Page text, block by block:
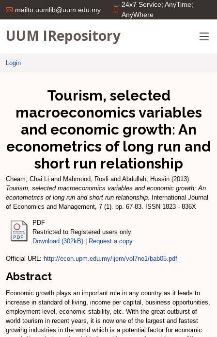
mailto:uumlib@uum.edu.my
24x7 Service; AnyTime;
AnyWhere
UUM IRepository
Login
Tourism, selected
macroeconomics variables
and economic growth: An
econometrics of long run and
short run relationship
Cheam, Chai Li and Mahmood, Rosli and Abdullah, Hussin (2013)
Tourism, selected macroeconomics variables and economic growth: An
econometrics of long run and short run relationship.
International Journal
of Economics and Management, 7 (1). pp. 67-83. ISSN 1823 - 836X
PDF
Restricted to Registered users only
Download (302kB)
Request a copy
Official URL: http://econ.upm.edu.my/ijem/vol7no1/bab05.pdf
Abstract
Economic growth plays an important role in any country as it leads to
increase in standard of living, income per capital, business opportunities,
employment level, economic stability, etc. With the great outburst of
world tourism in recent years, it is now one of the largest and fastest
growing industries in the world which is a potential factor for economic